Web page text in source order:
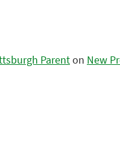
Parenton New